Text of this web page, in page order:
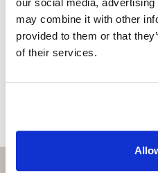
our social media,
may combine it with other
provided to them or that
of their services.
choose. We also
viewings by Whats
MAKE